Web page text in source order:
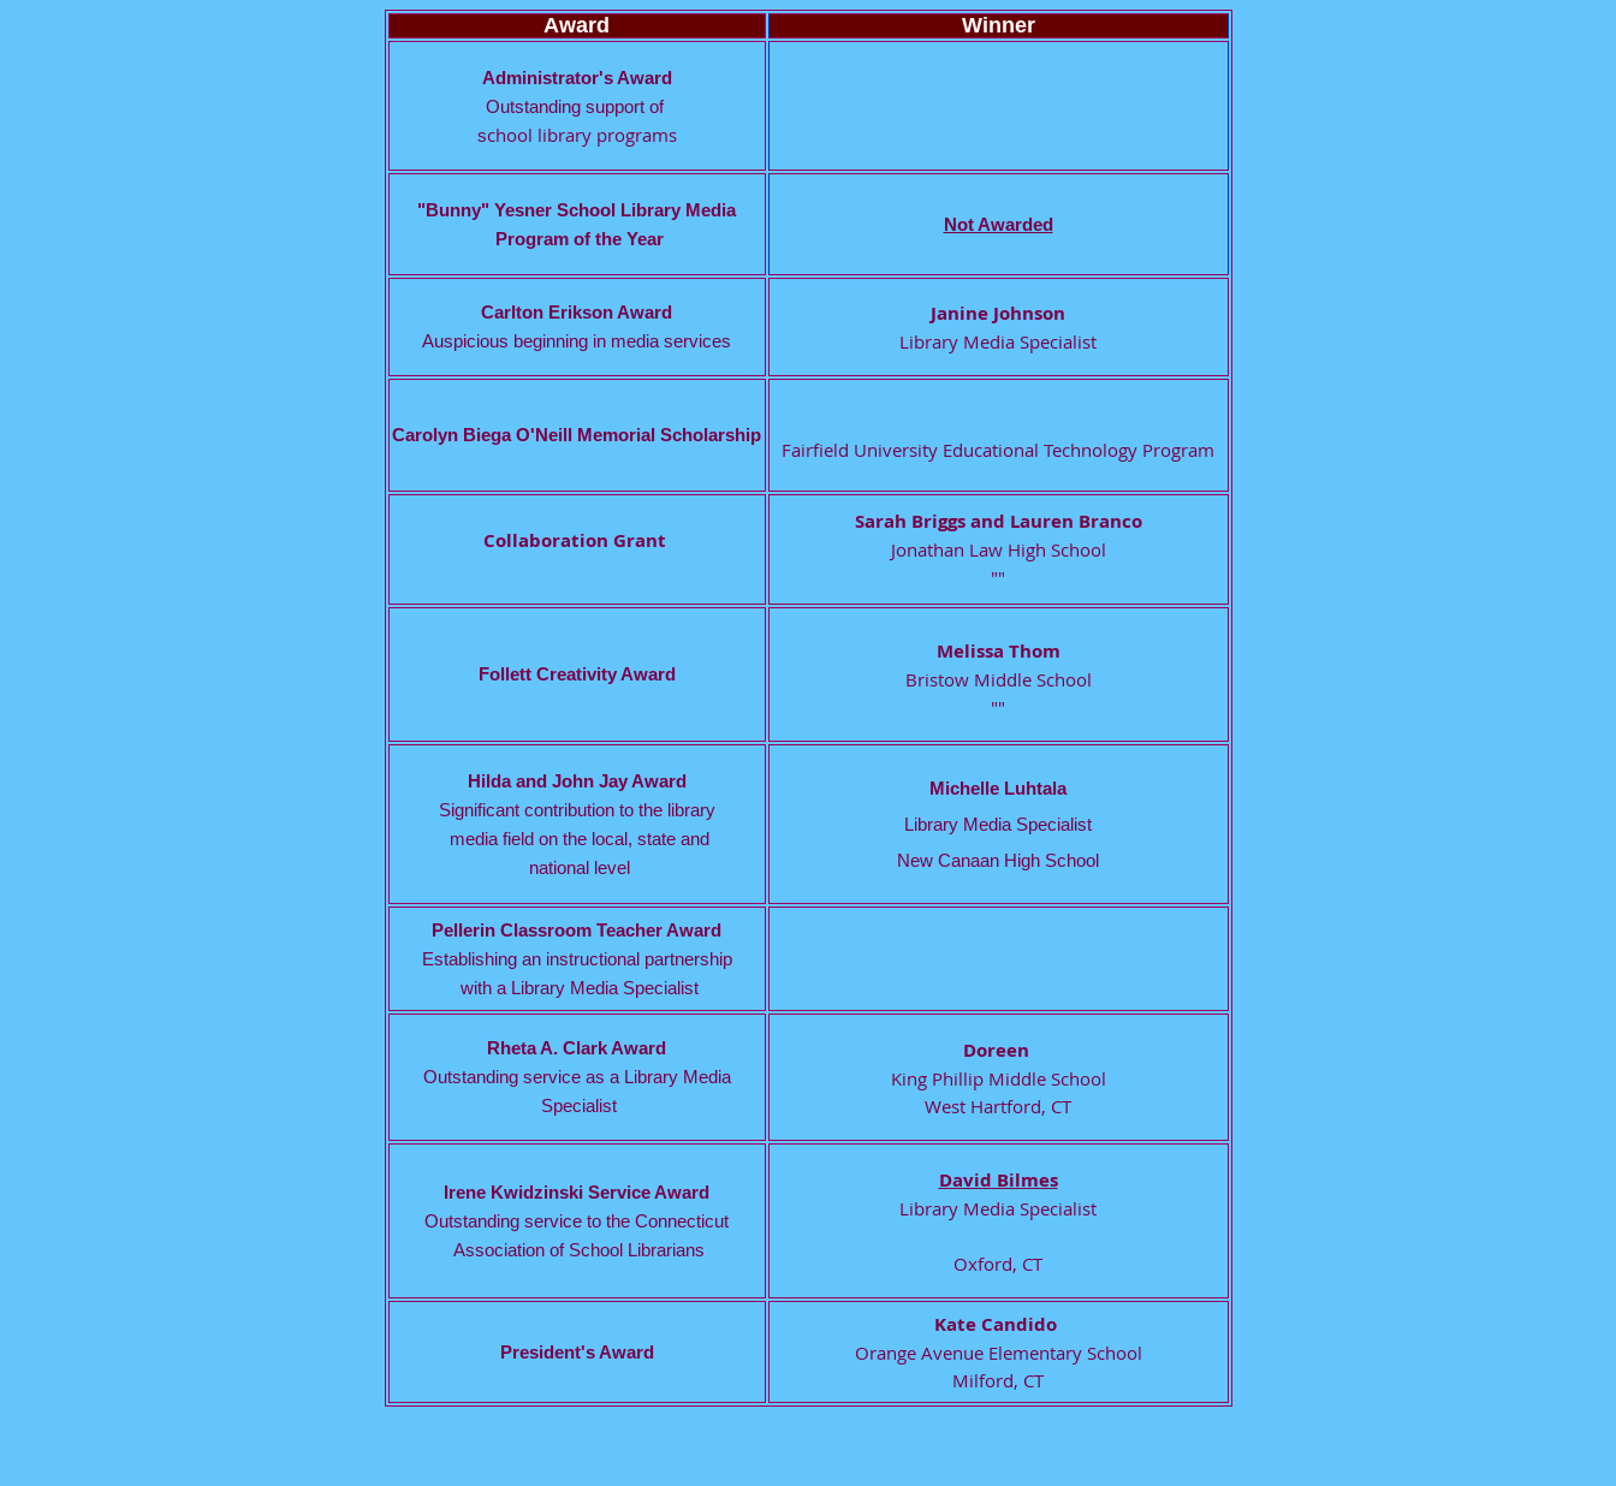
Award Winner
Administrator's Award
Outstanding support of
school library programs
"Bunny" Yesner School Library Media
Program of the Year
Not Awarded
Carlton Erikson Award
Auspicious beginning in media services
Janine Johnson
Library Media Specialist
Carolyn Biega O'Neill Memorial Scholarship
Fairfield University Educational Technology Program
Collaboration Grant
Sarah Briggs and Lauren Branco
Jonathan Law High School
""
Follett Creativity Award
Melissa Thom
Bristow Middle School
""
Hilda and John Jay Award
Significant contribution to the library
media field on the local, state and
national level
Michelle Luhtala
Library Media Specialist
New Canaan High School
Pellerin Classroom Teacher Award
Establishing an instructional partnership
with a Library Media Specialist
Rheta A. Clark Award
Outstanding service as a Library Media
Specialist
Doreen
King Phillip Middle School
West Hartford, CT
Irene Kwidzinski Service Award
Outstanding service to the Connecticut
Association of School Librarians
David Bilmes
Library Media Specialist
Oxford, CT
President's Award
Kate Candido
Orange Avenue Elementary School
Milford, CT